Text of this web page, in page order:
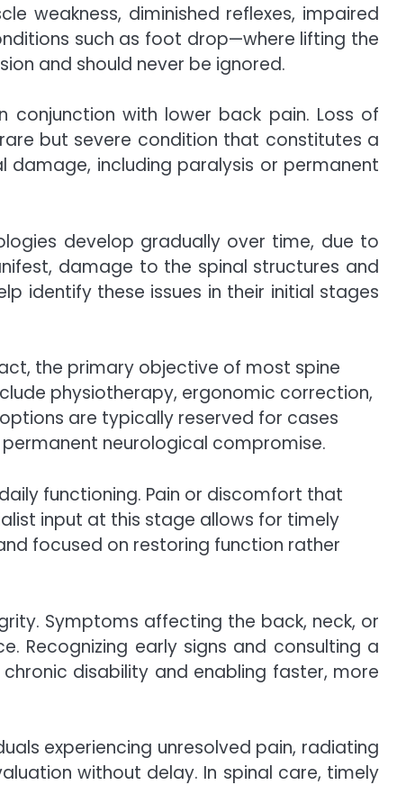
weakness, diminished reflexes, impaired
such as foot drop—where lifting the
and should never be ignored.
conjunction with lower back pain. Loss of
but severe condition that constitutes a
damage, including paralysis or permanent
develop gradually over time, due to
damage to the spinal structures and
identify these issues in their initial stages
the primary objective of most spine
physiotherapy, ergonomic correction,
are typically reserved for cases
neurological compromise.
functioning. Pain or discomfort that
input at this stage allows for timely
focused on restoring function rather
Symptoms affecting the back, neck, or
Recognizing early signs and consulting a
disability and enabling faster, more
experiencing unresolved pain, radiating
without delay. In spinal care, timely